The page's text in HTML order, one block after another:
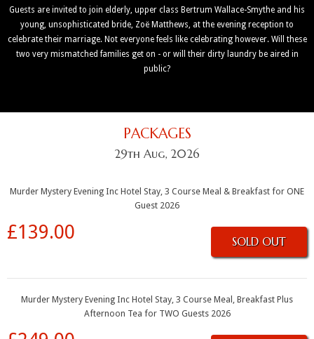
Guests are invited to join elderly, upper class Bertrum Wallace-Smythe and his
young, unsophisticated bride, Zoë Matthews, at the evening reception to
celebrate their marriage. Not everyone feels like celebrating however. Will these
two very mismatched families get on - or will their dirty laundry be aired in
public?
PACKAGES
29th Aug, 2026
Murder Mystery Evening Inc Hotel Stay, 3 Course Meal & Breakfast for ONE
Guest 2026
£139.00 SOLD OUT
Murder Mystery Evening Inc Hotel Stay, 3 Course Meal, Breakfast Plus
Afternoon Tea for TWO Guests 2026